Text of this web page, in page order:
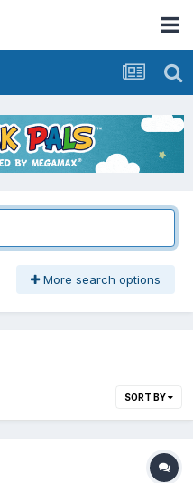
More search options
SORT BY